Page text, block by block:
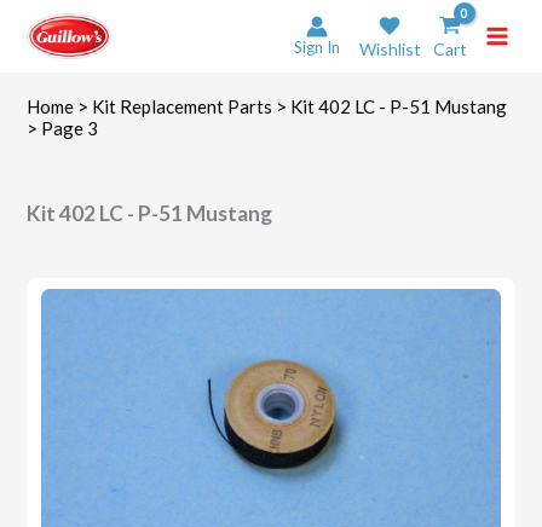
content
Sign In Wishlist Cart
Home > Kit Replacement Parts > Kit 402 LC - P-51 Mustang
> Page 3
Kit 402 LC - P-51 Mustang